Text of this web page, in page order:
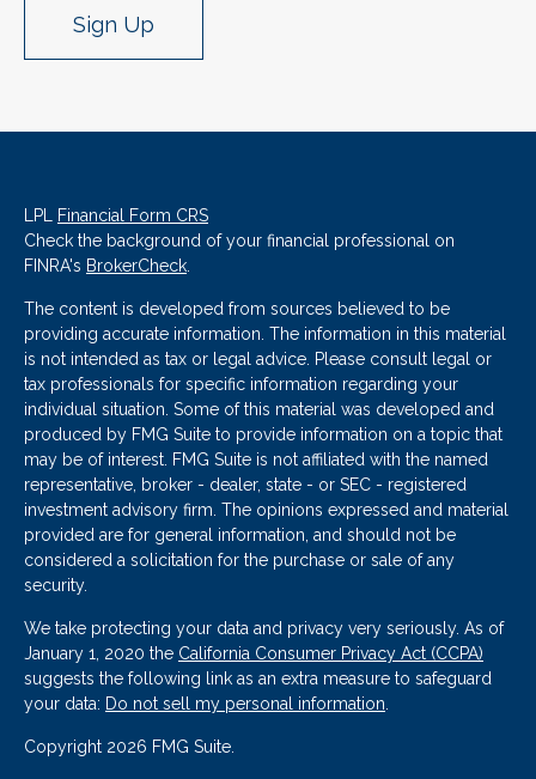
Sign Up
LPL Financial Form CRS
Check the background of your financial professional on
FINRA's BrokerCheck.
The content is developed from sources believed to be
providing accurate information. The information in this material
is not intended as tax or legal advice. Please consult legal or
tax professionals for specific information regarding your
individual situation. Some of this material was developed and
produced by FMG Suite to provide information on a topic that
may be of interest. FMG Suite is not affiliated with the named
representative, broker - dealer, state - or SEC - registered
investment advisory firm. The opinions expressed and material
provided are for general information, and should not be
considered a solicitation for the purchase or sale of any
security.
We take protecting your data and privacy very seriously. As of
January 1, 2020 the California Consumer Privacy Act (CCPA)
suggests the following link as an extra measure to safeguard
your data: Do not sell my personal information.
Copyright 2026 FMG Suite.